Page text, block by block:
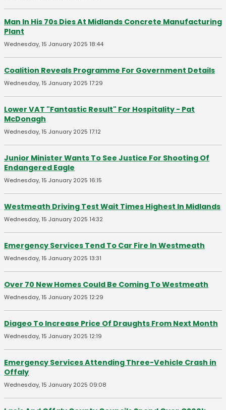
Man In His 70s Dies At Midlands Concrete Manufacturing
Plant
Wednesday, 15 January 2025 18:44
Coalition Reveals Programme For Government Details
Wednesday, 15 January 2025 17:29
Lower VAT "Fantastic Result" For Hospitality - Pat
McDonagh
Wednesday, 15 January 2025 17:12
Junior Minister Wants To See Justice For Shooting Of
Endangered Eagle
Wednesday, 15 January 2025 16:15
Westmeath Driving Test Wait Times Highest In Midlands
Wednesday, 15 January 2025 14:32
Emergency Services Tend To Car Fire In Westmeath
Wednesday, 15 January 2025 13:31
Over 70 New Homes Could Be Coming To Westmeath
Wednesday, 15 January 2025 12:29
Diageo To Increase Price Of Draughts From Next Month
Wednesday, 15 January 2025 12:19
Emergency Services Attending Three-Vehicle Crash in
Offaly
Wednesday, 15 January 2025 09:08